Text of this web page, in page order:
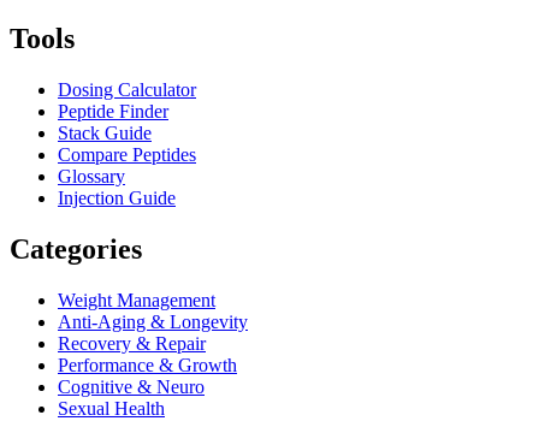
Tools
Dosing Calculator
Peptide Finder
Stack Guide
Compare Peptides
Glossary
Injection Guide
Categories
Weight Management
Anti-Aging & Longevity
Recovery & Repair
Performance & Growth
Cognitive & Neuro
Sexual Health